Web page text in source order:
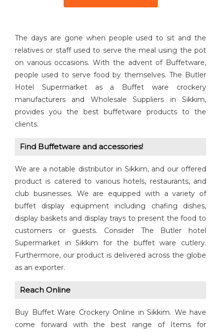
The days are gone when people used to sit and the
relatives or staff used to serve the meal using the pot
on various occasions. With the advent of Buffetware,
people used to serve food by themselves. The Butler
Hotel Supermarket as a Buffet ware crockery
manufacturers and Wholesale Suppliers in Sikkim,
provides you the best buffetware products to the
clients.
Find Buffetware and accessories!
We are a notable distributor in Sikkim, and our offered
product is catered to various hotels, restaurants, and
club businesses. We are equipped with a variety of
buffet display equipment including chafing dishes,
display baskets and display trays to present the food to
customers or guests. Consider The Butler hotel
Supermarket in Sikkim for the buffet ware cutlery.
Furthermore, our product is delivered across the globe
as an exporter.
Reach Online
Buy Buffet Ware Crockery Online in Sikkim. We have
come forward with the best range of Items for